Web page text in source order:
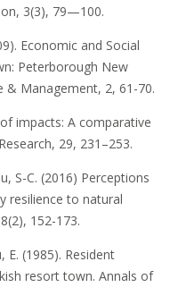
3(3), 79—100.
Economic and Social
Peterborough New
& Management, 2, 61-70.
impacts: A comparative
29, 231–253.
S-C. (2016) Perceptions
resilience to natural
152-173.
E. (1985). Resident
resort town. Annals of